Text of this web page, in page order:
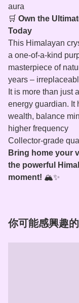
aura
🛒 Own the
Today
This Himalayan
a one‑of‑a‑kind
masterpiece of
years –
It is more than just
energy guardian. It
wealth, balance
higher frequency
Collector‑grade
Bring home your
the powerful
moment! 🏔️✨
你可能感興趣